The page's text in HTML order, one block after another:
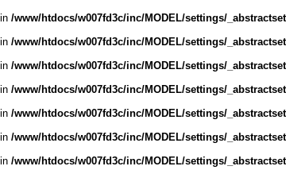
/www/htdocs/w007fd3c/inc/MODEL/settings/
/www/htdocs/w007fd3c/inc/MODEL/settings/
/www/htdocs/w007fd3c/inc/MODEL/settings/
/www/htdocs/w007fd3c/inc/MODEL/settings/
/www/htdocs/w007fd3c/inc/MODEL/settings/
/www/htdocs/w007fd3c/inc/MODEL/settings/
/www/htdocs/w007fd3c/inc/MODEL/settings/